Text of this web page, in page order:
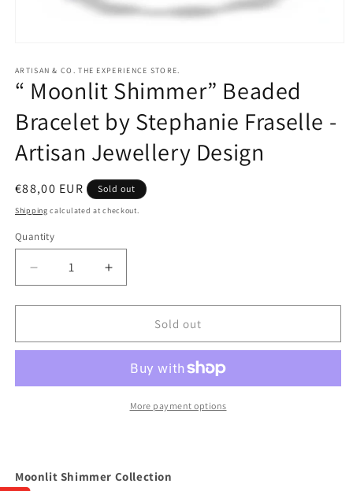
1
in
modal
ARTISAN & CO. THE EXPERIENCE STORE.
“ Moonlit Shimmer” Beaded
Bracelet by Stephanie Fraselle -
Artisan Jewellery Design
Regular
price
€88,00 EUR Sold out
Shipping calculated at checkout.
Quantity
Quantity
Decrease
quantity
for
Moonlit
Bracelet
Artisan
Increase
quantity
for
Moonlit
Beaded
Bracelet
Artisan
Sold out
More payment options
Moonlit Shimmer Collection